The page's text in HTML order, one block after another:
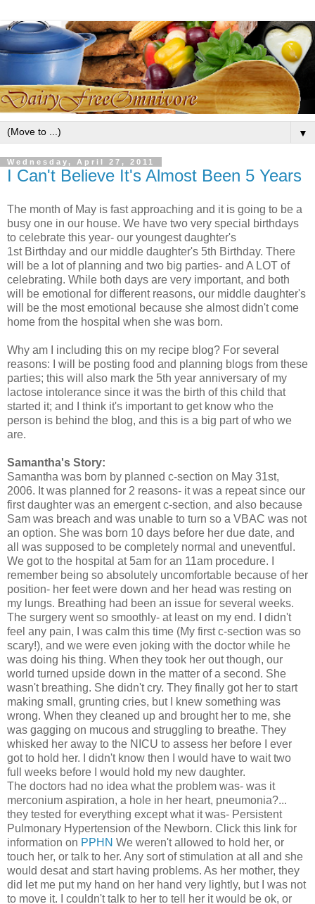
▼
Wednesday, April 27, 2011
I Can't Believe It's Almost Been 5 Years
The month of May is fast approaching and it is going to be a
busy one in our house. We have two very special birthdays
to celebrate this year- our youngest daughter's
1st Birthday and our middle daughter's 5th Birthday. There
will be a lot of planning and two big parties- and A LOT of
celebrating. While both days are very important, and both
will be emotional for different reasons, our middle daughter's
will be the most emotional because she almost didn't come
home from the hospital when she was born.
Why am I including this on my recipe blog? For several
reasons: I will be posting food and planning blogs from these
parties; this will also mark the 5th year anniversary of my
lactose intolerance since it was the birth of this child that
started it; and I think it's important to get know who the
person is behind the blog, and this is a big part of who we
are.
Samantha's Story:
Samantha was born by planned c-section on May 31st,
2006. It was planned for 2 reasons- it was a repeat since our
first daughter was an emergent c-section, and also because
Sam was breach and was unable to turn so a VBAC was not
an option. She was born 10 days before her due date, and
all was supposed to be completely normal and uneventful.
We got to the hospital at 5am for an 11am procedure. I
remember being so absolutely uncomfortable because of her
position- her feet were down and her head was resting on
my lungs. Breathing had been an issue for several weeks.
The surgery went so smoothly- at least on my end. I didn't
feel any pain, I was calm this time (My first c-section was so
scary!), and we were even joking with the doctor while he
was doing his thing. When they took her out though, our
world turned upside down in the matter of a second. She
wasn't breathing. She didn't cry. They finally got her to start
making small, grunting cries, but I knew something was
wrong. When they cleaned up and brought her to me, she
was gagging on mucous and struggling to breathe. They
whisked her away to the NICU to assess her before I ever
got to hold her. I didn't know then I would have to wait two
full weeks before I would hold my new daughter.
The doctors had no idea what the problem was- was it
merconium aspiration, a hole in her heart, pneumonia?...
they tested for everything except what it was- Persistent
Pulmonary Hypertension of the Newborn. Click this link for
information on PPHN We weren't allowed to hold her, or
touch her, or talk to her. Any sort of stimulation at all and she
would desat and start having problems. As her mother, they
did let me put my hand on her hand very lightly, but I was not
to move it. I couldn't talk to her to tell her it would be ok, or